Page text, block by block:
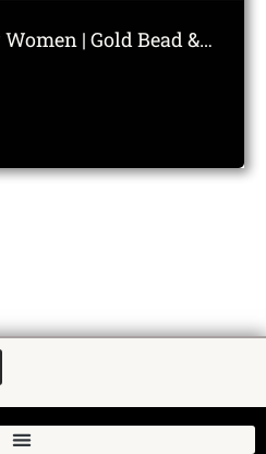
| Gold Bead &